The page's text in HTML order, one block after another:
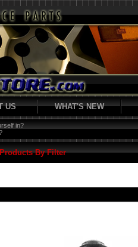
US WHAT'S NEW
in?
Products By Filter